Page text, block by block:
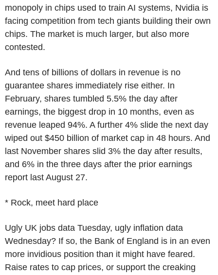
monopoly in chips used to train AI systems, Nvidia is
facing competition from tech giants building their own
chips. The market is much larger, but also more
contested.
And tens of billions of dollars in revenue is no
guarantee shares immediately rise either. In
February, shares tumbled 5.5% the day after
earnings, the biggest drop in 10 months, even as
revenue leaped 94%. A further 4% slide the next day
wiped out $450 billion of market cap in 48 hours. And
last November shares slid 3% the day after results,
and 6% in the three days after the prior earnings
report last August 27.
* Rock, meet hard place
Ugly UK jobs data Tuesday, ugly inflation data
Wednesday? If so, the Bank of England is in an even
more invidious position than it might have feared.
Raise rates to cap prices, or support the creaking